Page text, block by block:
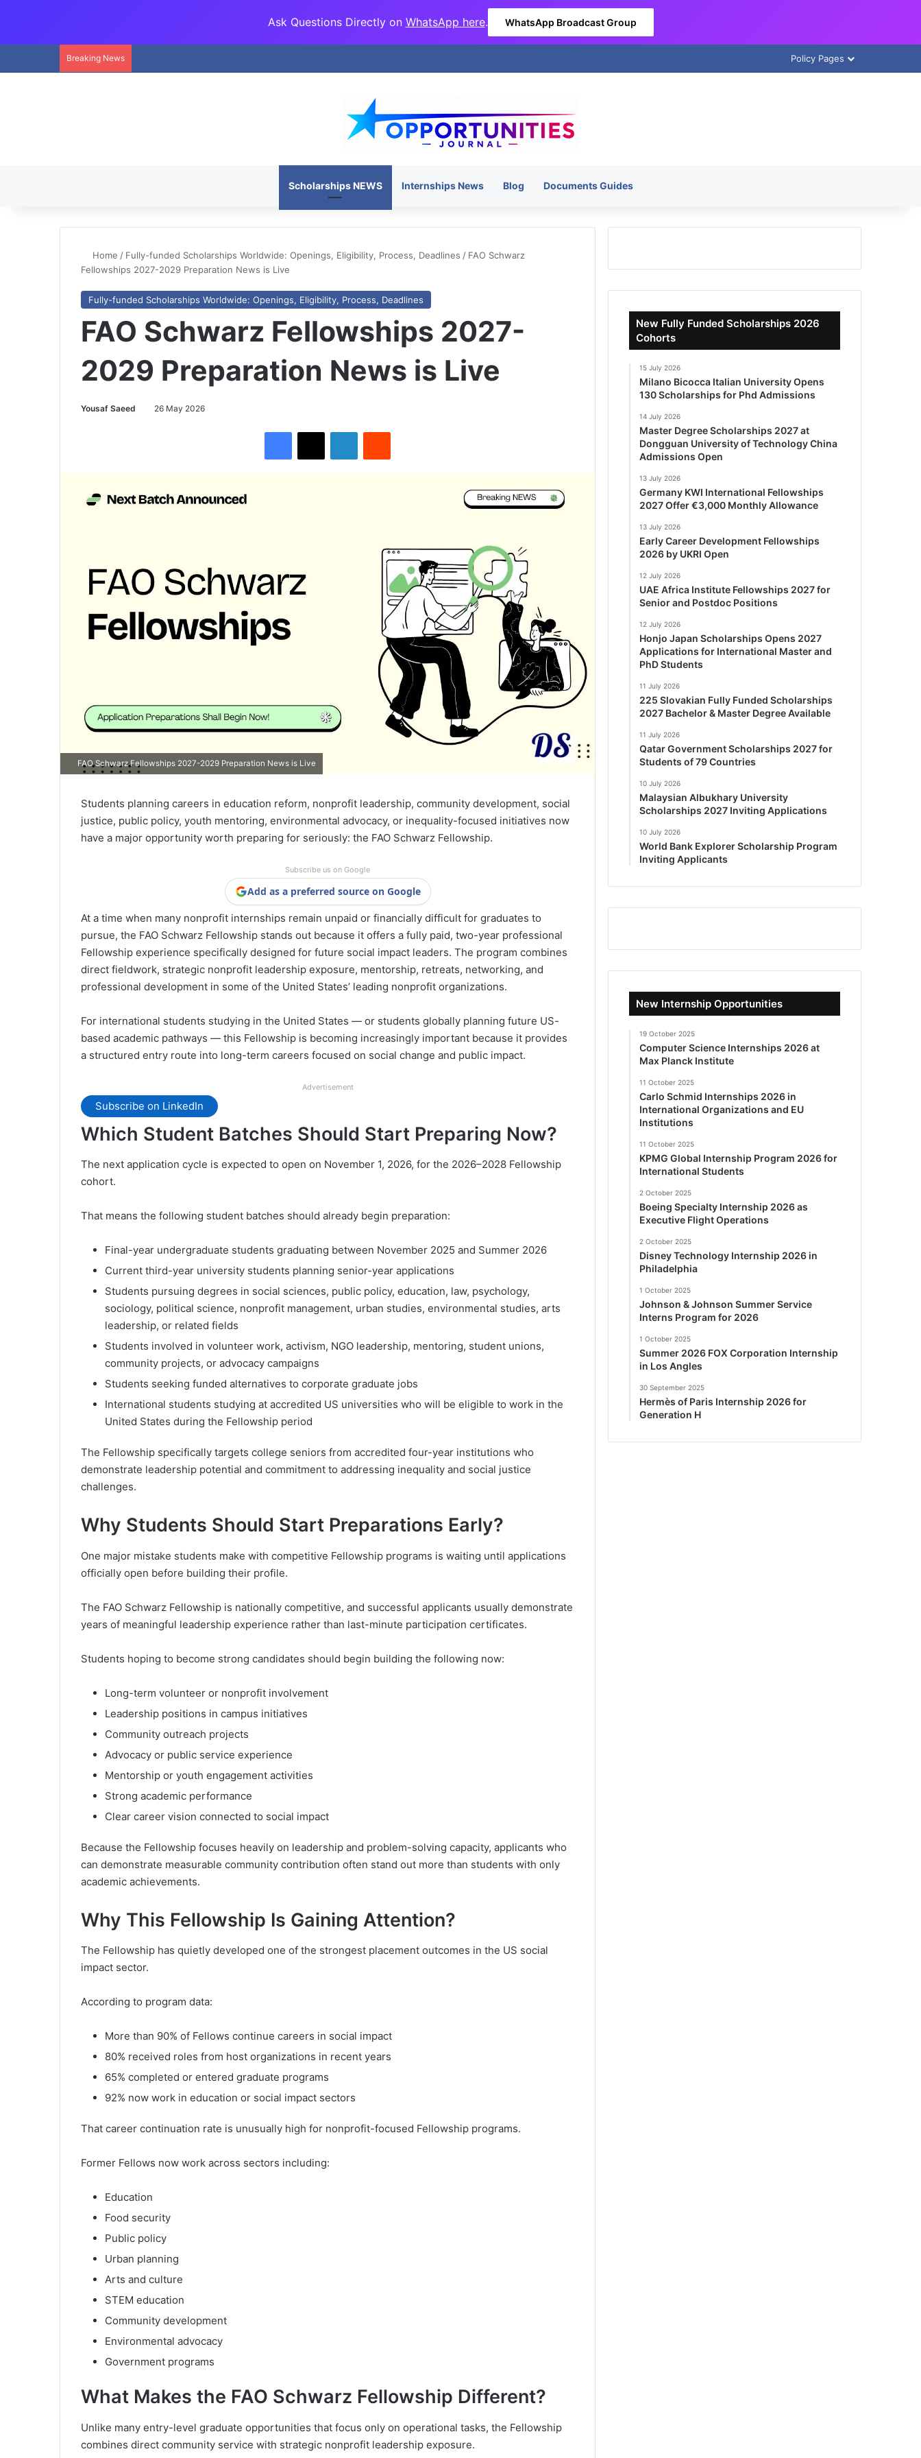
Ask Questions Directly on WhatsApp here. WhatsApp Broadcast Group
Breaking News Policy Pages
Scholarships NEWS Internships News Blog Documents Guides
Home / Fully-funded Scholarships Worldwide: Openings, Eligibility, Process, Deadlines / FAO Schwarz
Fellowships 2027-2029 Preparation News is Live
Fully-funded Scholarships Worldwide: Openings, Eligibility, Process, Deadlines
FAO Schwarz Fellowships 2027-
2029 Preparation News is Live
Yousaf Saeed 26 May 2026
FAO Schwarz Fellowships 2027-2029 Preparation News is Live
Students planning careers in education reform, nonprofit leadership, community development, social
justice, public policy, youth mentoring, environmental advocacy, or inequality-focused initiatives now
have a major opportunity worth preparing for seriously: the FAO Schwarz Fellowship.
Subscribe us on Google
Add as a preferred source on Google
At a time when many nonprofit internships remain unpaid or financially difficult for graduates to
pursue, the FAO Schwarz Fellowship stands out because it offers a fully paid, two-year professional
Fellowship experience specifically designed for future social impact leaders. The program combines
direct fieldwork, strategic nonprofit leadership exposure, mentorship, retreats, networking, and
professional development in some of the United States’ leading nonprofit organizations.
For international students studying in the United States — or students globally planning future US-
based academic pathways — this Fellowship is becoming increasingly important because it provides
a structured entry route into long-term careers focused on social change and public impact.
Advertisement
Subscribe on LinkedIn
Which Student Batches Should Start Preparing Now?
The next application cycle is expected to open on November 1, 2026, for the 2026–2028 Fellowship
cohort.
That means the following student batches should already begin preparation:
Final-year undergraduate students graduating between November 2025 and Summer 2026
Current third-year university students planning senior-year applications
Students pursuing degrees in social sciences, public policy, education, law, psychology,
sociology, political science, nonprofit management, urban studies, environmental studies, arts
leadership, or related fields
Students involved in volunteer work, activism, NGO leadership, mentoring, student unions,
community projects, or advocacy campaigns
Students seeking funded alternatives to corporate graduate jobs
International students studying at accredited US universities who will be eligible to work in the
United States during the Fellowship period
The Fellowship specifically targets college seniors from accredited four-year institutions who
demonstrate leadership potential and commitment to addressing inequality and social justice
challenges.
Why Students Should Start Preparations Early?
One major mistake students make with competitive Fellowship programs is waiting until applications
officially open before building their profile.
The FAO Schwarz Fellowship is nationally competitive, and successful applicants usually demonstrate
years of meaningful leadership experience rather than last-minute participation certificates.
Students hoping to become strong candidates should begin building the following now:
Long-term volunteer or nonprofit involvement
Leadership positions in campus initiatives
Community outreach projects
Advocacy or public service experience
Mentorship or youth engagement activities
Strong academic performance
Clear career vision connected to social impact
Because the Fellowship focuses heavily on leadership and problem-solving capacity, applicants who
can demonstrate measurable community contribution often stand out more than students with only
academic achievements.
Why This Fellowship Is Gaining Attention?
The Fellowship has quietly developed one of the strongest placement outcomes in the US social
impact sector.
According to program data:
More than 90% of Fellows continue careers in social impact
80% received roles from host organizations in recent years
65% completed or entered graduate programs
92% now work in education or social impact sectors
That career continuation rate is unusually high for nonprofit-focused Fellowship programs.
Former Fellows now work across sectors including:
Education
Food security
Public policy
Urban planning
Arts and culture
STEM education
Community development
Environmental advocacy
Government programs
What Makes the FAO Schwarz Fellowship Different?
Unlike many entry-level graduate opportunities that focus only on operational tasks, the Fellowship
combines direct community service with strategic nonprofit leadership exposure.
New Fully Funded Scholarships 2026
Cohorts
15 July 2026
Milano Bicocca Italian University Opens
130 Scholarships for Phd Admissions
14 July 2026
Master Degree Scholarships 2027 at
Dongguan University of Technology China
Admissions Open
13 July 2026
Germany KWI International Fellowships
2027 Offer €3,000 Monthly Allowance
13 July 2026
Early Career Development Fellowships
2026 by UKRI Open
12 July 2026
UAE Africa Institute Fellowships 2027 for
Senior and Postdoc Positions
12 July 2026
Honjo Japan Scholarships Opens 2027
Applications for International Master and
PhD Students
11 July 2026
225 Slovakian Fully Funded Scholarships
2027 Bachelor & Master Degree Available
11 July 2026
Qatar Government Scholarships 2027 for
Students of 79 Countries
10 July 2026
Malaysian Albukhary University
Scholarships 2027 Inviting Applications
10 July 2026
World Bank Explorer Scholarship Program
Inviting Applicants
New Internship Opportunities
19 October 2025
Computer Science Internships 2026 at
Max Planck Institute
11 October 2025
Carlo Schmid Internships 2026 in
International Organizations and EU
Institutions
11 October 2025
KPMG Global Internship Program 2026 for
International Students
2 October 2025
Boeing Specialty Internship 2026 as
Executive Flight Operations
2 October 2025
Disney Technology Internship 2026 in
Philadelphia
1 October 2025
Johnson & Johnson Summer Service
Interns Program for 2026
1 October 2025
Summer 2026 FOX Corporation Internship
in Los Angles
30 September 2025
Hermès of Paris Internship 2026 for
Generation H